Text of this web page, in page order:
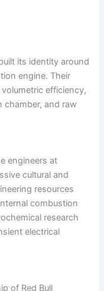
its identity around
engine. Their
efficiency,
and raw
engineers at
cultural and
resources
combustion
research
electrical
of Red Bull